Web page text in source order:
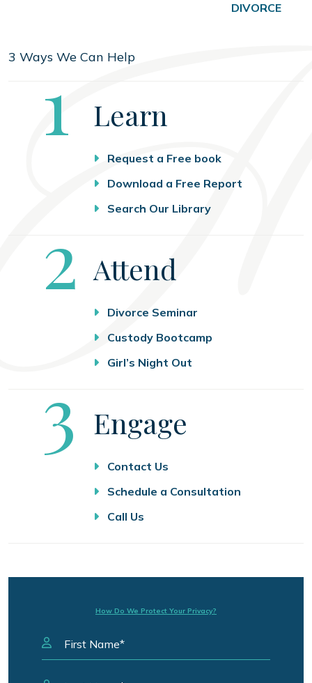
DIVORCE
3 Ways We Can Help
Step
1 Learn
Request a Free book
Download a Free Report
Search Our Library
Step
2 Attend
Divorce Seminar
Custody Bootcamp
Girl’s Night Out
Step
3 Engage
Contact Us
Schedule a Consultation
Call Us
How Do We Protect Your Privacy?